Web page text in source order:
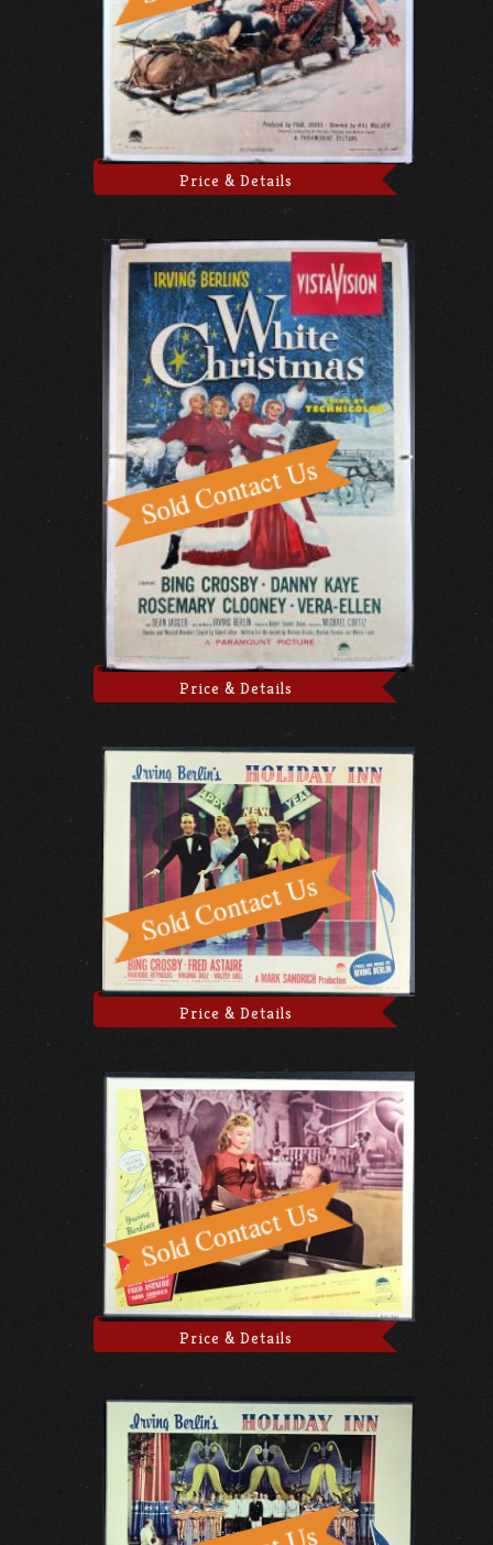
Price & Details
Price & Details
Price & Details
Price & Details